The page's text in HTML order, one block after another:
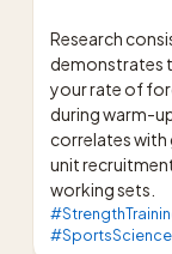
Research
demonstrates
your rate of
during warm-
correlates
unit
working sets.